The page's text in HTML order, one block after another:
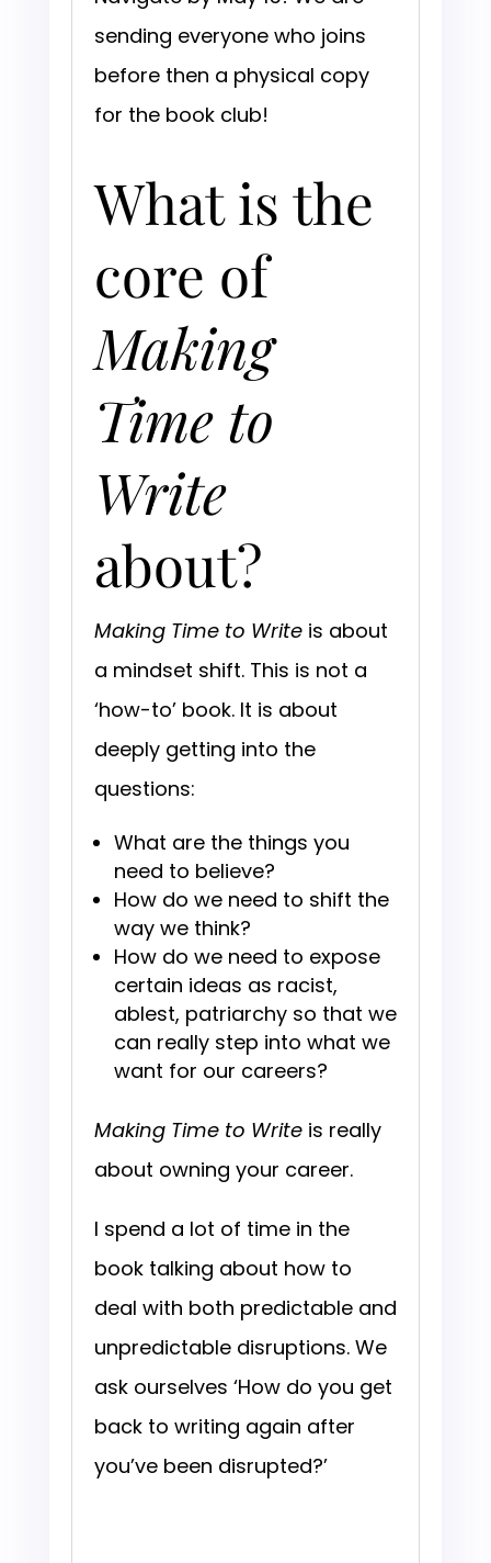
sending everyone who joins
before then a physical copy
for the book club!
What is the
core of
Making
Time to
Write
about?
Making Time to Writeis about
a mindset shift. This is not a
‘how-to’ book. It is about
deeply getting into the
questions:
What are the things you
need to believe?
How do we need to shift the
way we think?
How do we need to expose
certain ideas as racist,
ablest, patriarchy so that we
can really step into what we
want for our careers?
Making Time to Writeis really
about owning your career.
I spend a lot of time in the
book talking about how to
deal with both predictable and
unpredictable disruptions. We
ask ourselves ‘How do you get
back to writing again after
you’ve been disrupted?’